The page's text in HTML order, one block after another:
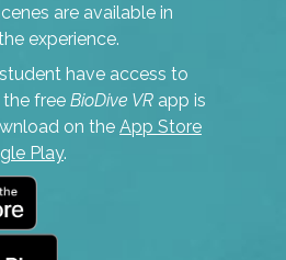
are available in
experience.
have access to
free BioDive VR app is
on the App Store
Play.